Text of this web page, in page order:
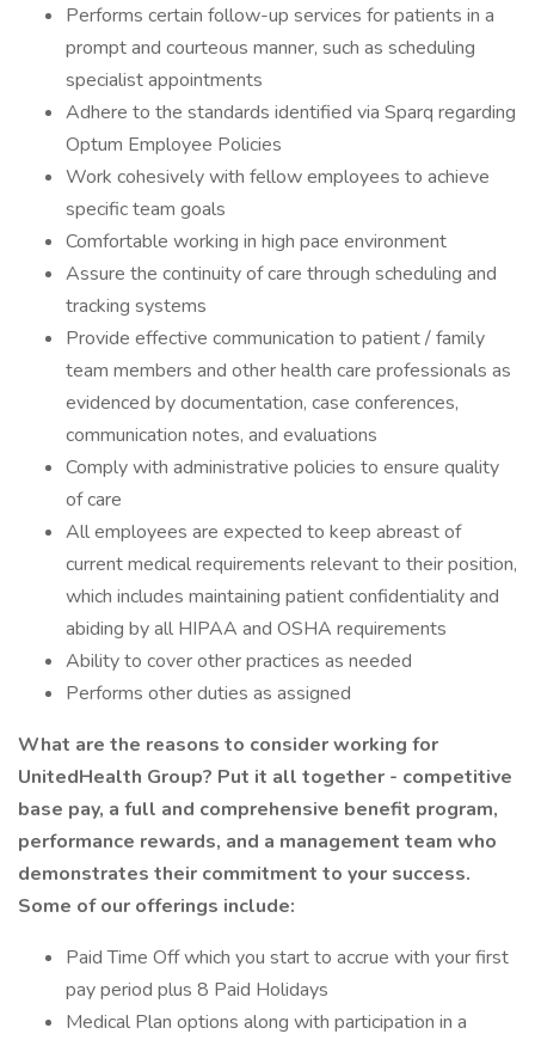
Performs certain follow-up services for patients in a
prompt and courteous manner, such as scheduling
specialist appointments
Adhere to the standards identified via Sparq regarding
Optum Employee Policies
Work cohesively with fellow employees to achieve
specific team goals
Comfortable working in high pace environment
Assure the continuity of care through scheduling and
tracking systems
Provide effective communication to patient / family
team members and other health care professionals as
evidenced by documentation, case conferences,
communication notes, and evaluations
Comply with administrative policies to ensure quality
of care
All employees are expected to keep abreast of
current medical requirements relevant to their position,
which includes maintaining patient confidentiality and
abiding by all HIPAA and OSHA requirements
Ability to cover other practices as needed
Performs other duties as assigned
What are the reasons to consider working for
UnitedHealth Group? Put it all together - competitive
base pay, a full and comprehensive benefit program,
performance rewards, and a management team who
demonstrates their commitment to your success.
Some of our offerings include:
Paid Time Off which you start to accrue with your first
pay period plus 8 Paid Holidays
Medical Plan options along with participation in a